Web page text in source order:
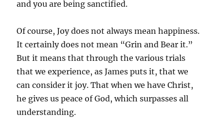
and you are being sanctified.
Of course, Joy does not always mean happiness.
It certainly does not mean “Grin and Bear it.”
But it means that through the various trials
that we experience, as James puts it, that we
can consider it joy. That when we have Christ,
he gives us peace of God, which surpasses all
understanding.